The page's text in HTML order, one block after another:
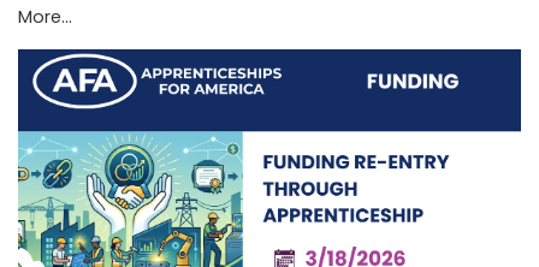
More...